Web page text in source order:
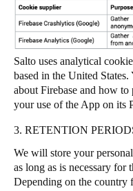
Salto uses analytical
based in the United
about Firebase and how
your use of the App on its
3. RETENTION
We will store your
as long as is necessary for
Depending on the country